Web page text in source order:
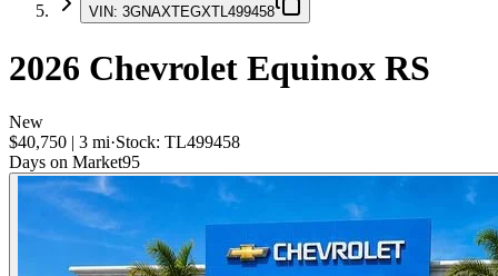
VIN: 3GNAXTEGXTL499458
2026 Chevrolet Equinox RS
New
$40,750 | 3 mi·Stock: TL499458
Days on Market95